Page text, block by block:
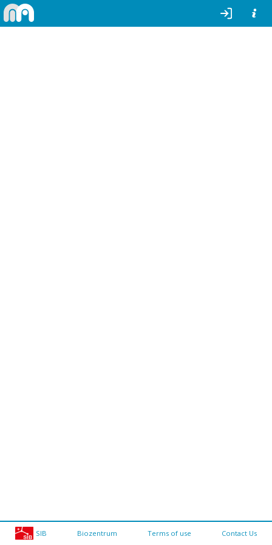
SIB Biozentrum Terms of use Contact Us